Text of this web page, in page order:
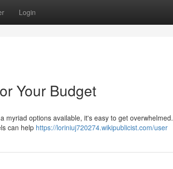
Login
Your Budget
myriad options available, it's easy to get overwhelmed.
can help https://loriniuj720274.wikipublicist.com/user